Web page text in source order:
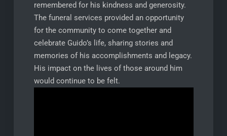
remembered for his kindness and generosity.
The funeral services provided an opportunity
for the community to come together and
celebrate Guido’s life, sharing stories and
memories of his accomplishments and legacy.
His impact on the lives of those around him
would continue to be felt.